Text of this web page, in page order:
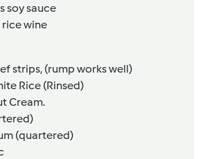
soy sauce
rice wine
strips, (rump works well)
Rice (Rinsed)
Cream.
(quartered)